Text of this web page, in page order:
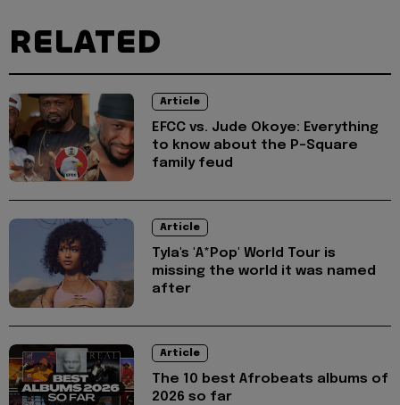
RELATED
Article
EFCC vs. Jude Okoye: Everything
to know about the P-Square
family feud
Article
Tyla's 'A*Pop' World Tour is
missing the world it was named
after
Article
The 10 best Afrobeats albums of
2026 so far